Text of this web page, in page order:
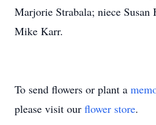
Marjorie Strabala; niece Susan
Mike Karr.
To send flowers or plant a
please visit our flower store.